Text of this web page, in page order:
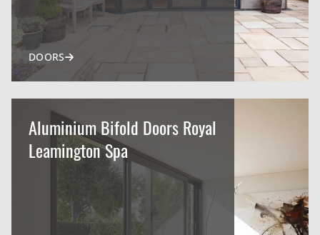
DOORS
Aluminium Bifold Doors Royal
Leamington Spa